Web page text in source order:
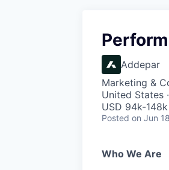
Addepar
Marketing &
United States
USD 94k-
Posted on Jun
Who We Are